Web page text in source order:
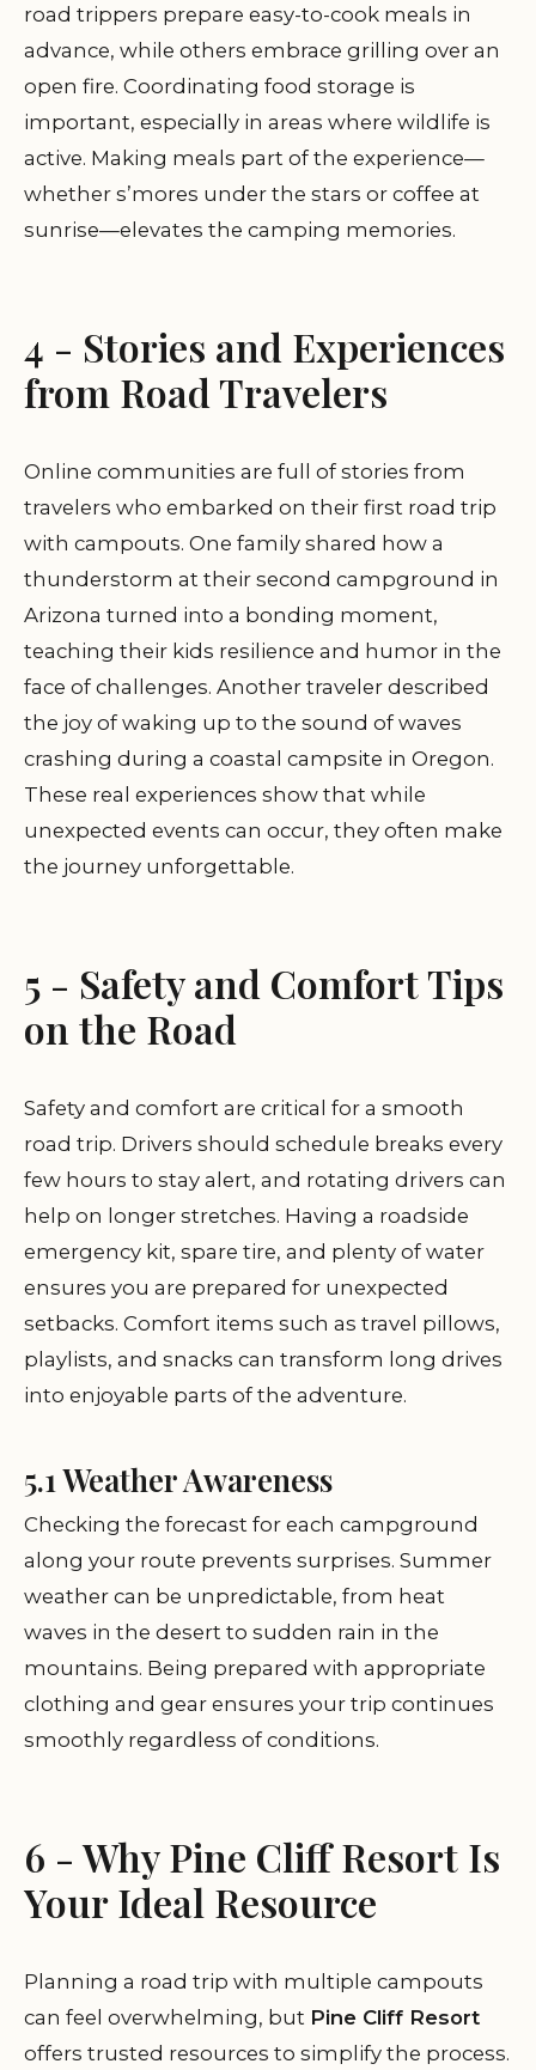
road trippers prepare easy-to-cook meals in
advance, while others embrace grilling over an
open fire. Coordinating food storage is
important, especially in areas where wildlife is
active. Making meals part of the experience—
whether s’mores under the stars or coffee at
sunrise—elevates the camping memories.
4 - Stories and Experiences
from Road Travelers
Online communities are full of stories from
travelers who embarked on their first road trip
with campouts. One family shared how a
thunderstorm at their second campground in
Arizona turned into a bonding moment,
teaching their kids resilience and humor in the
face of challenges. Another traveler described
the joy of waking up to the sound of waves
crashing during a coastal campsite in Oregon.
These real experiences show that while
unexpected events can occur, they often make
the journey unforgettable.
5 - Safety and Comfort Tips
on the Road
Safety and comfort are critical for a smooth
road trip. Drivers should schedule breaks every
few hours to stay alert, and rotating drivers can
help on longer stretches. Having a roadside
emergency kit, spare tire, and plenty of water
ensures you are prepared for unexpected
setbacks. Comfort items such as travel pillows,
playlists, and snacks can transform long drives
into enjoyable parts of the adventure.
5.1 Weather Awareness
Checking the forecast for each campground
along your route prevents surprises. Summer
weather can be unpredictable, from heat
waves in the desert to sudden rain in the
mountains. Being prepared with appropriate
clothing and gear ensures your trip continues
smoothly regardless of conditions.
6 - Why Pine Cliff Resort Is
Your Ideal Resource
Planning a road trip with multiple campouts
can feel overwhelming, but Pine Cliff Resort
offers trusted resources to simplify the process.